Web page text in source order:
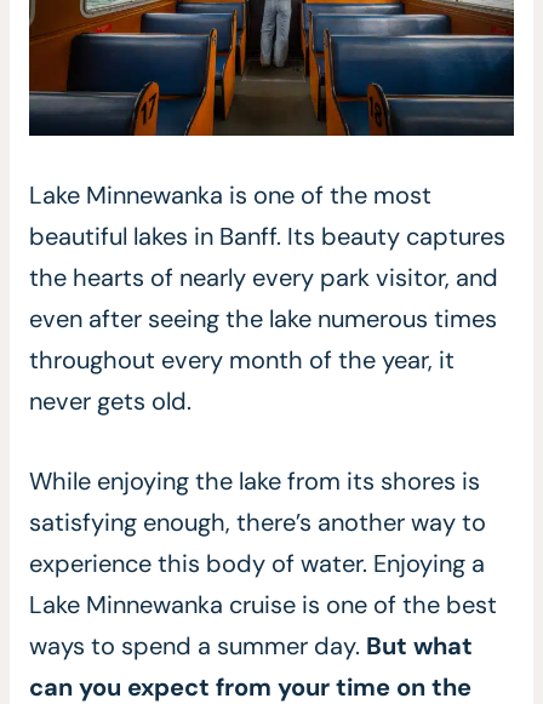
Lake Minnewanka is one of the most
beautiful lakes in Banff. Its beauty captures
the hearts of nearly every park visitor, and
even after seeing the lake numerous times
throughout every month of the year, it
never gets old.
While enjoying the lake from its shores is
satisfying enough, there’s another way to
experience this body of water. Enjoying a
Lake Minnewanka cruise is one of the best
ways to spend a summer day. But what
can you expect from your time on the